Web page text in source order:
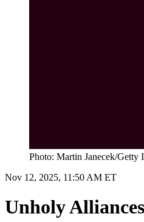
Photo: Martin Janecek/Getty
Nov 12, 2025, 11:50 AM ET
Unholy